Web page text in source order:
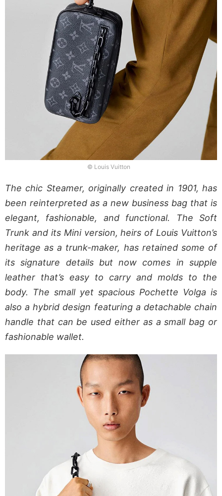
© Louis Vuitton
The chic Steamer, originally created in 1901, has
been reinterpreted as a new business bag that is
elegant, fashionable, and functional. The Soft
Trunk and its Mini version, heirs of Louis Vuitton’s
heritage as a trunk-maker, has retained some of
its signature details but now comes in supple
leather that’s easy to carry and molds to the
body. The small yet spacious Pochette Volga is
also a hybrid design featuring a detachable chain
handle that can be used either as a small bag or
fashionable wallet.